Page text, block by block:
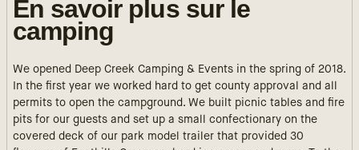
En savoir plus sur le
camping
We opened Deep Creek Camping & Events in the spring of 2018.
In the first year we worked hard to get county approval and all
permits to open the campground. We built picnic tables and fire
pits for our guests and set up a small confectionary on the
covered deck of our park model trailer that provided 30